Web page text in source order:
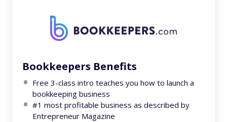
Bookkeepers Benefits
Free 3-class intro teaches you how to launch a
bookkeeping business
#1 most profitable business as described by
Entrepreneur Magazine